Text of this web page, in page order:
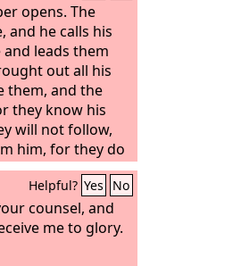
opens. The
and he calls his
leads them
out all his
them, and the
they know his
will not follow,
him, for they do
strangers.”
Helpful? Yes No
counsel, and
me to glory.